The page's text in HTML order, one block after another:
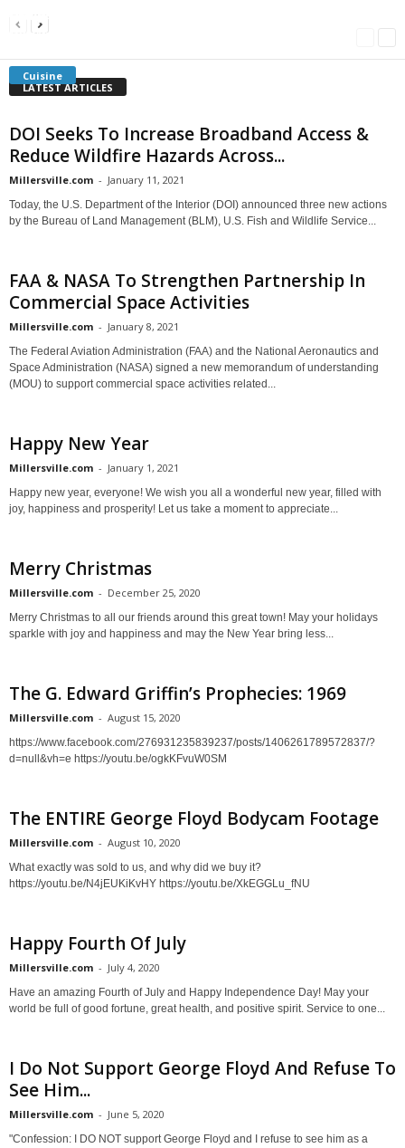
Cuisine
Americans Can’t Name A Single Book
Millersville.com
Bulgarian “Banitsa”
Millersville.com
Shrimp Cocktail
LATEST ARTICLES
DOI Seeks To Increase Broadband Access &
Reduce Wildfire Hazards Across...
Millersville.com - January 11, 2021
Today, the U.S. Department of the Interior (DOI) announced three new actions
by the Bureau of Land Management (BLM), U.S. Fish and Wildlife Service...
FAA & NASA To Strengthen Partnership In
Commercial Space Activities
Millersville.com - January 8, 2021
The Federal Aviation Administration (FAA) and the National Aeronautics and
Space Administration (NASA) signed a new memorandum of understanding
(MOU) to support commercial space activities related...
Happy New Year
Millersville.com - January 1, 2021
Happy new year, everyone! We wish you all a wonderful new year, filled with
joy, happiness and prosperity! Let us take a moment to appreciate...
Merry Christmas
Millersville.com - December 25, 2020
Merry Christmas to all our friends around this great town! May your holidays
sparkle with joy and happiness and may the New Year bring less...
The G. Edward Griffin’s Prophecies: 1969
Millersville.com - August 15, 2020
https://www.facebook.com/276931235839237/posts/1406261789572837/?
d=null&vh=e https://youtu.be/ogkKFvuW0SM
The ENTIRE George Floyd Bodycam Footage
Millersville.com - August 10, 2020
What exactly was sold to us, and why did we buy it?
https://youtu.be/N4jEUKiKvHY https://youtu.be/XkEGGLu_fNU
Happy Fourth Of July
Millersville.com - July 4, 2020
Have an amazing Fourth of July and Happy Independence Day! May your
world be full of good fortune, great health, and positive spirit. Service to one...
I Do Not Support George Floyd And Refuse To
See Him...
Millersville.com - June 5, 2020
"Confession: I DO NOT support George Floyd and I refuse to see him as a